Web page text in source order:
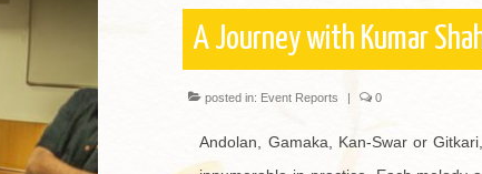
A Journey with Kumar
posted in: Event Reports | 0
Andolan, Gamaka, Kan-Swar or